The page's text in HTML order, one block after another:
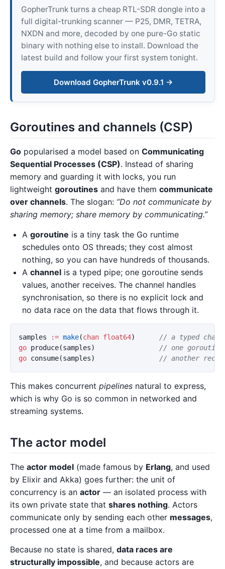
GopherTrunk turns a cheap RTL-SDR dongle into a
full digital-trunking scanner — P25, DMR, TETRA,
NXDN and more, decoded by one pure-Go static
binary with nothing else to install. Download the
latest build and follow your first system tonight.
Download GopherTrunk v0.9.1 →
Goroutines and channels (CSP)
Go popularised a model based on Communicating
Sequential Processes (CSP). Instead of sharing
memory and guarding it with locks, you run
lightweight goroutines and have them communicate
over channels. The slogan: “Do not communicate by
sharing memory; share memory by communicating.”
A goroutine is a tiny task the Go runtime
schedules onto OS threads; they cost almost
nothing, so you can have hundreds of thousands.
A channel is a typed pipe; one goroutine sends
values, another receives. The channel handles
synchronisation, so there is no explicit lock and
no data race on the data that flows through it.
samples := make(chan float64)
// a typed
go produce(samples)
// one goroutine
go consume(samples) // another
This makes concurrent pipelines natural to express,
which is why Go is so common in networked and
streaming systems.
The actor model
The actor model (made famous by Erlang, and used
by Elixir and Akka) goes further: the unit of
concurrency is an actor — an isolated process with
its own private state that shares nothing. Actors
communicate only by sending each other messages,
processed one at a time from a mailbox.
Because no state is shared, data races are
structurally impossible, and because actors are